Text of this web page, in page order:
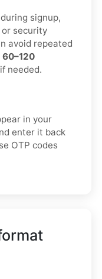
signup,
or security
avoid repeated
60–120
needed.
in your
enter it back
OTP codes